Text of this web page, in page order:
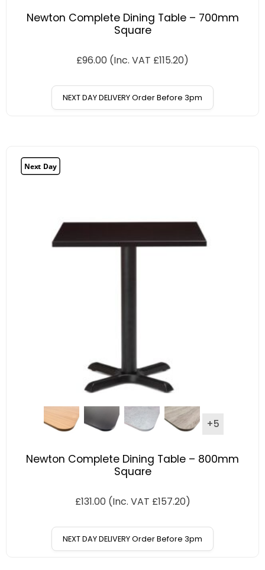
Newton Complete Dining Table – 700mm
Square
£96.00 (Inc. VAT £115.20)
NEXT DAY DELIVERY Order Before 3pm
Next Day
+5
Newton Complete Dining Table – 800mm
Square
£131.00 (Inc. VAT £157.20)
NEXT DAY DELIVERY Order Before 3pm